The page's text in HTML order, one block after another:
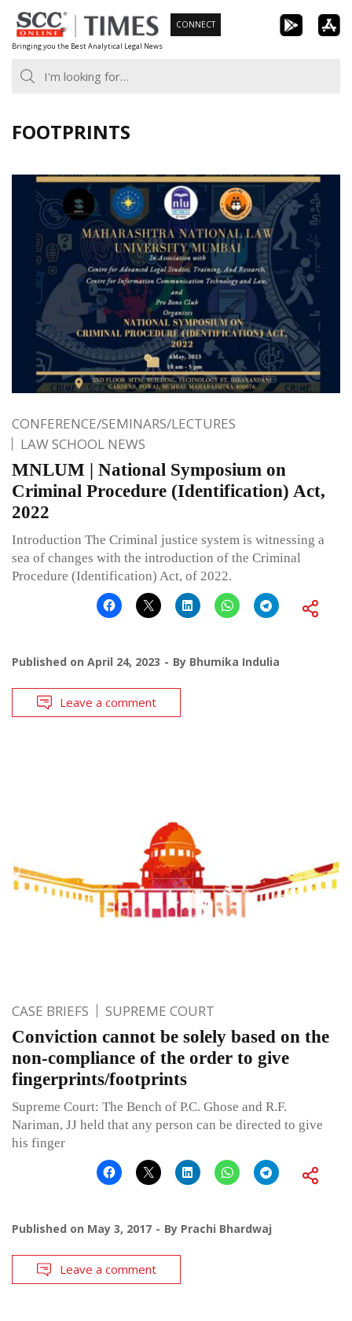
Skip
to
content
Bringing you the Best Analytical Legal News
CONNECT
FOOTPRINTS
CONFERENCE/SEMINARS/LECTURES
LAW SCHOOL NEWS
MNLUM | National Symposium on
Criminal Procedure (Identification) Act,
2022
Introduction The Criminal justice system is witnessing a
sea of changes with the introduction of the Criminal
Procedure (Identification) Act, of 2022.
Published on April 24, 2023 By Bhumika Indulia
Leave a comment
CASE BRIEFS SUPREME COURT
Conviction cannot be solely based on the
non-compliance of the order to give
fingerprints/footprints
Supreme Court: The Bench of P.C. Ghose and R.F.
Nariman, JJ held that any person can be directed to give
his finger
Published on May 3, 2017 By Prachi Bhardwaj
Leave a comment